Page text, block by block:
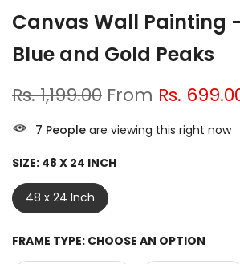
Canvas Wall Painting
Blue and Gold Peaks
Rs. 1,199.00 From Rs.
7 People are viewing this right now
SIZE: 48 X 24 INCH
48 x 24 Inch
FRAME TYPE: CHOOSE AN OPTION